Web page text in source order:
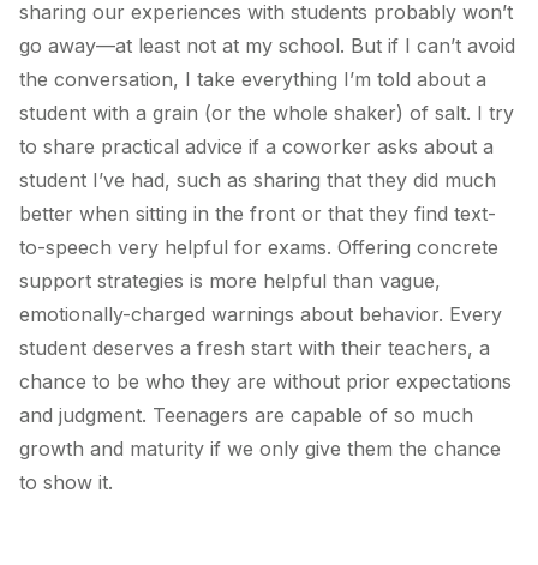
sharing our experiences with students probably won’t
go away—at least not at my school. But if I can’t avoid
the conversation, I take everything I’m told about a
student with a grain (or the whole shaker) of salt. I try
to share practical advice if a coworker asks about a
student I’ve had, such as sharing that they did much
better when sitting in the front or that they find text-
to-speech very helpful for exams. Offering concrete
support strategies is more helpful than vague,
emotionally-charged warnings about behavior. Every
student deserves a fresh start with their teachers, a
chance to be who they are without prior expectations
and judgment. Teenagers are capable of so much
growth and maturity if we only give them the chance
to show it.